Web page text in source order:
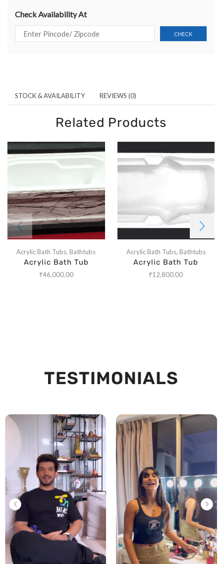
Check Availability At
STOCK & AVAILABILITY REVIEWS (0)
Related Products
Acrylic Bath Tubs, Bathtubs
Acrylic Bath Tub
₹46,000.00
Acrylic Bath Tubs, Bathtubs
Acrylic Bath Tub
₹12,800.00
TESTIMONIALS